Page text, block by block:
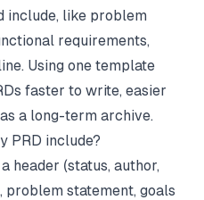
include, like problem
requirements,
Using one template
faster to write, easier
a long-term archive.
PRD include?
header (status, author,
problem statement, goals